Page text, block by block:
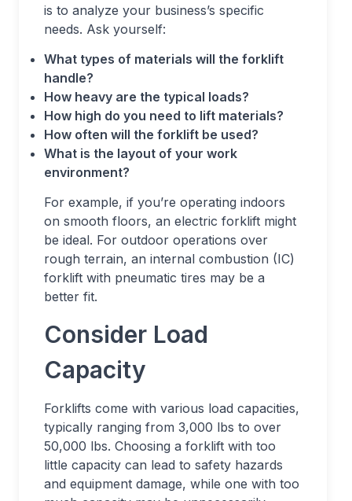
is to analyze your business’s specific
needs. Ask yourself:
What types of materials will the forklift
handle?
How heavy are the typical loads?
How high do you need to lift materials?
How often will the forklift be used?
What is the layout of your work
environment?
For example, if you’re operating indoors
on smooth floors, an electric forklift might
be ideal. For outdoor operations over
rough terrain, an internal combustion (IC)
forklift with pneumatic tires may be a
better fit.
Consider Load
Capacity
Forklifts come with various load capacities,
typically ranging from 3,000 lbs to over
50,000 lbs. Choosing a forklift with too
little capacity can lead to safety hazards
and equipment damage, while one with too